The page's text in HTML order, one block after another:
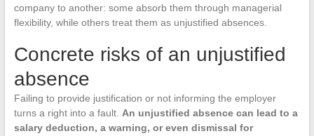
company to another: some absorb them through managerial
flexibility, while others treat them as unjustified absences.
Concrete risks of an unjustified
absence
Failing to provide justification or not informing the employer
turns a right into a fault. An unjustified absence can lead to a
salary deduction, a warning, or even dismissal for